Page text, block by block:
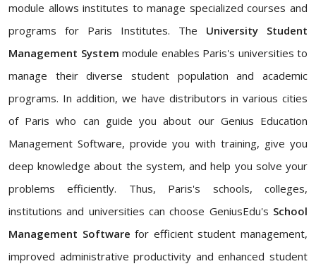
module allows institutes to manage specialized courses and
programs for Paris Institutes. The University Student
Management System module enables Paris's universities to
manage their diverse student population and academic
programs. In addition, we have distributors in various cities
of Paris who can guide you about our Genius Education
Management Software, provide you with training, give you
deep knowledge about the system, and help you solve your
problems efficiently. Thus, Paris's schools, colleges,
institutions and universities can choose GeniusEdu's School
Management Software for efficient student management,
improved administrative productivity and enhanced student